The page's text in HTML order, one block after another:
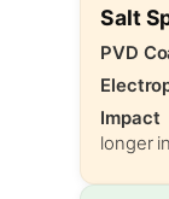
Salt
PVD
Impact
longer